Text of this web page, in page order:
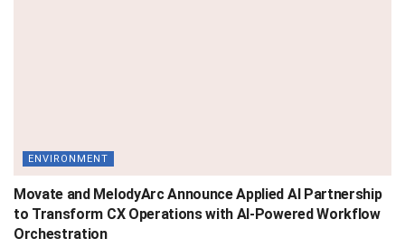
ENVIRONMENT
Movate and MelodyArc Announce Applied AI Partnership
to Transform CX Operations with AI-Powered Workflow
Orchestration